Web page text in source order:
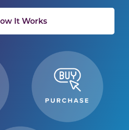
It Works